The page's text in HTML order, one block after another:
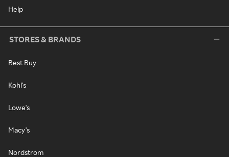
Help
STORES & BRANDS
Best Buy
Kohl's
Lowe's
Macy's
Nordstrom